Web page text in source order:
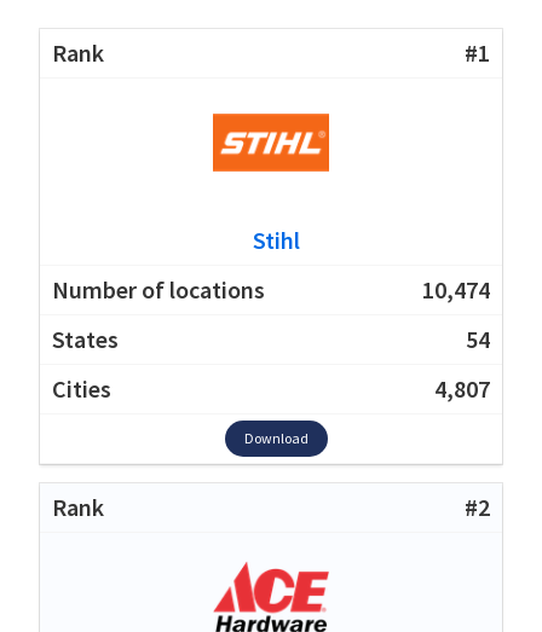
#1
Stihl
10,474
54
4,807
Download
#2